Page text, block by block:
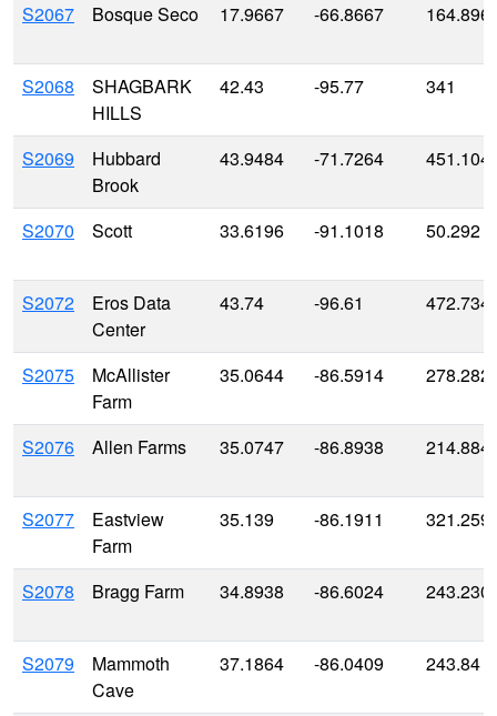
S2067 Bosque Seco 17.9667 -66.8667
S2068
SHAGBARK
HILLS
42.43 -95.77 341
S2069
Hubbard
Brook
43.9484 -71.7264 451.104
S2070 Scott 33.6196 -91.1018 50.292
S2072
Eros Data
Center
43.74 -96.61
S2075
McAllister
Farm
35.0644 -86.5914
S2076 Allen Farms 35.0747 -86.8938 214.884
S2077
Eastview
Farm
35.139 -86.1911
S2078 Bragg Farm 34.8938 -86.6024
S2079
Mammoth
Cave
37.1864 -86.0409 243.84